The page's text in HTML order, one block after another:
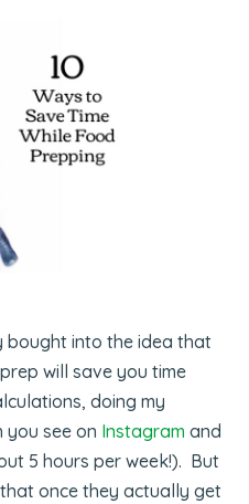
bought into the idea that
will save you time
doing my
you see on Instagram and
5 hours per week!). But
once they actually get